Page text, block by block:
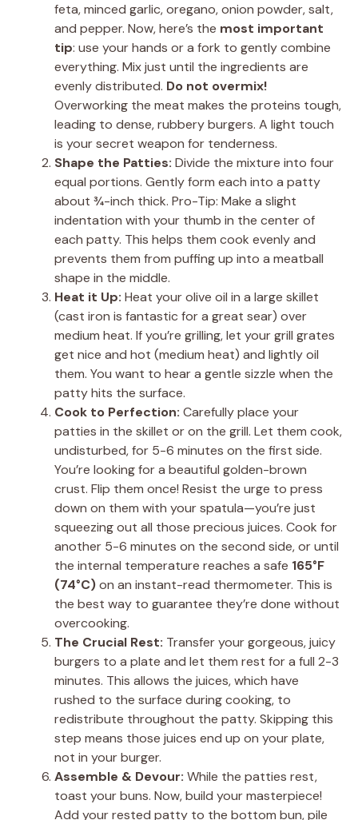
feta, minced garlic, oregano, onion powder, salt,
and pepper. Now, here’s the most important
tip: use your hands or a fork to gently combine
everything. Mix just until the ingredients are
evenly distributed. Do not overmix!
Overworking the meat makes the proteins tough,
leading to dense, rubbery burgers. A light touch
is your secret weapon for tenderness.
Shape the Patties: Divide the mixture into four
equal portions. Gently form each into a patty
about ¾-inch thick. Pro-Tip: Make a slight
indentation with your thumb in the center of
each patty. This helps them cook evenly and
prevents them from puffing up into a meatball
shape in the middle.
Heat it Up: Heat your olive oil in a large skillet
(cast iron is fantastic for a great sear) over
medium heat. If you’re grilling, let your grill grates
get nice and hot (medium heat) and lightly oil
them. You want to hear a gentle sizzle when the
patty hits the surface.
Cook to Perfection: Carefully place your
patties in the skillet or on the grill. Let them cook,
undisturbed, for 5-6 minutes on the first side.
You’re looking for a beautiful golden-brown
crust. Flip them once! Resist the urge to press
down on them with your spatula—you’re just
squeezing out all those precious juices. Cook for
another 5-6 minutes on the second side, or until
the internal temperature reaches a safe 165°F
(74°C)on an instant-read thermometer. This is
the best way to guarantee they’re done without
overcooking.
The Crucial Rest: Transfer your gorgeous, juicy
burgers to a plate and let them rest for a full 2-3
minutes. This allows the juices, which have
rushed to the surface during cooking, to
redistribute throughout the patty. Skipping this
step means those juices end up on your plate,
not in your burger.
Assemble & Devour: While the patties rest,
toast your buns. Now, build your masterpiece!
Add your rested patty to the bottom bun, pile